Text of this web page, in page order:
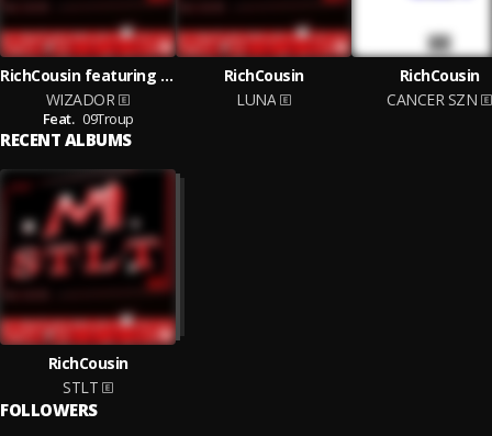
RichCousin featuring 09Troup
WIZADOR
Feat. 09Troup
RichCousin
LUNA
RichCousin
CANCER SZN
RECENT ALBUMS
RichCousin
STLT
FOLLOWERS